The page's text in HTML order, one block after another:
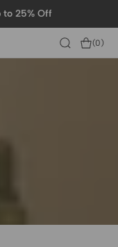
to 25% Off
Cart
(0)